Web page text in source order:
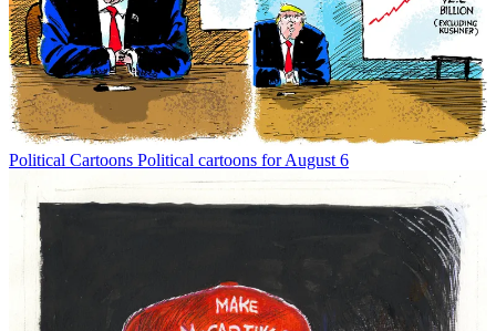
Political Cartoons Political cartoons for August 6